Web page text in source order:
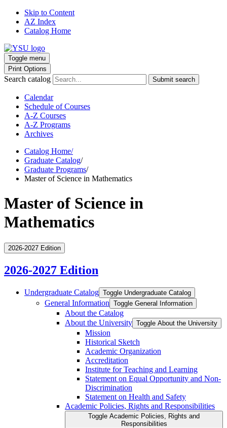
Skip to Content
AZ Index
Catalog Home
Toggle menu
Print Options
Search catalog Submit search
Calendar
Schedule of Courses
A-Z Courses
A-Z Programs
Archives
Catalog Home/
Graduate Catalog/
Graduate Programs/
Master of Science in Mathematics
Master of Science in
Mathematics
2026-2027 Edition
2026-2027 Edition
Undergraduate Catalog Toggle Undergraduate Catalog
General Information Toggle General Information
About the Catalog
About the University Toggle About the University
Mission
Historical Sketch
Academic Organization
Accreditation
Institute for Teaching and Learning
Statement on Equal Opportunity and Non-​
Discrimination
Statement on Health and Safety
Academic Policies, Rights and Responsibilities
Toggle Academic Policies, Rights and
Responsibilities